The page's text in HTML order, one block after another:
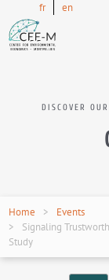
fr en
DISCOVER
Home
Events
Signaling
Study